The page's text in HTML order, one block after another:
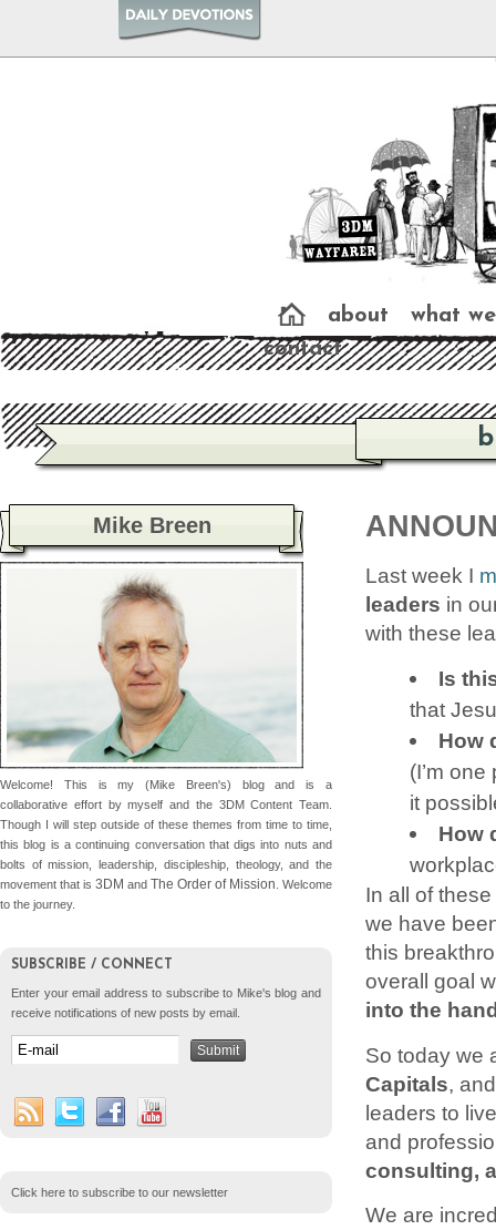
about
what
contact
Last week I
leaders in
with these
Is
that
How
(I’m
it
How
In all of
we have
this
overall goal
into the
So today we
Capitals,
leaders to
and
consulting,
We are
Mike Breen
Welcome! This is my (Mike Breen's) blog and is a
collaborative effort by myself and the 3DM Content Team.
Though I will step outside of these themes from time to time,
this blog is a continuing conversation that digs into nuts and
bolts of mission, leadership, discipleship, theology, and the
movement that is 3DM and The Order of Mission . Welcome
to the journey.
SUBSCRIBE / CONNECT
Enter your email address to subscribe to Mike's blog and
receive notifications of new posts by email.
Click here to subscribe to our newsletter